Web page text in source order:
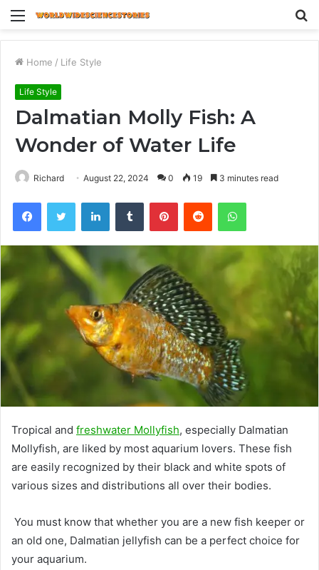
Menu
Home / Life Style
Life Style
Dalmatian Molly Fish: A
Wonder of Water Life
Richard August 22, 2024 0 19 3 minutes read
FacebookTwitter LinkedInTumblr PinterestReddit WhatsApp
Tropical and freshwater Mollyfish, especially Dalmatian
Mollyfish, are liked by most aquarium lovers. These fish
are easily recognized by their black and white spots of
various sizes and distributions all over their bodies.
You must know that whether you are a new fish keeper or
an old one, Dalmatian jellyfish can be a perfect choice for
your aquarium.